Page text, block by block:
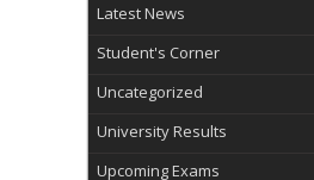
Latest News
Student's Corner
Uncategorized
University Results
Upcoming Exams